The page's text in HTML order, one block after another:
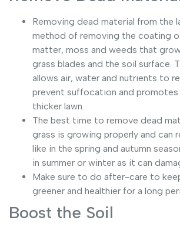
Removing dead material from the
method of removing the coating
matter, moss and weeds that
grass blades and the soil surface.
allows air, water and nutrients to
prevent suffocation and promotes
thicker lawn.
The best time to remove dead
grass is growing properly and can
like in the spring and autumn
in summer or winter as it can
Make sure to do after-care to
greener and healthier for a long
Boost the Soil